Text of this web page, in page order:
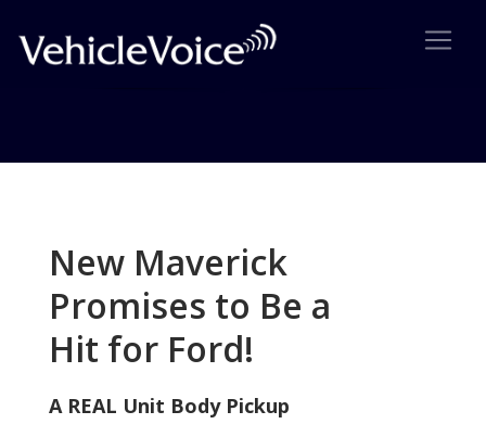
New Maverick
Promises to Be a
Hit for Ford!
A REAL Unit Body Pickup